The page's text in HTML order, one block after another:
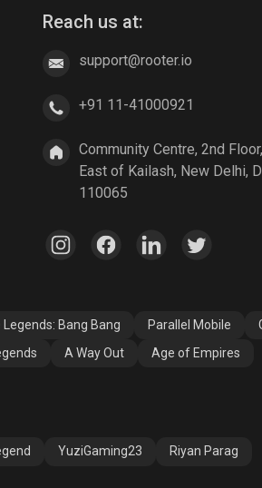
A Way Out Age of Empires
Reach us at:
support@rooter.io
+91 11-41000921
Community Centre, 2nd
East of Kailash, New Delhi,
110065
Legends: Bang Bang Parallel Mobile
A Way Out
Age of Empires
YuziGaming23 Riyan Parag